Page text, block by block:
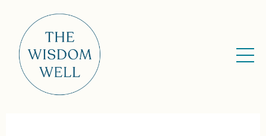
ABOUT US